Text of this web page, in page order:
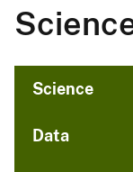
Science
Data